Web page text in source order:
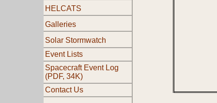
HELCATS
Galleries
Solar Stormwatch
Event Lists
Spacecraft Event Log
(PDF, 34K)
Contact Us